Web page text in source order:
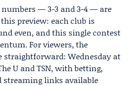
— 3-3 and 3-4 — are
preview: each club is
even, and this single contest
For viewers, the
straightforward: Wednesday at
U and TSN, with betting,
streaming links available